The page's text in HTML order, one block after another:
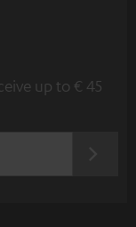
up to € 45